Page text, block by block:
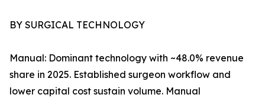
BY SURGICAL TECHNOLOGY
Manual: Dominant technology with ~48.0% revenue
share in 2025. Established surgeon workflow and
lower capital cost sustain volume. Manual